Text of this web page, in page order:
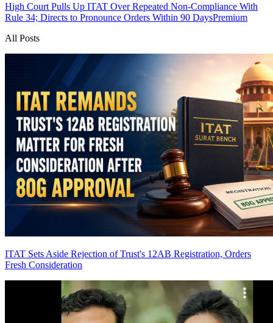
High Court Pulls Up ITAT Over Repeated Non-Compliance With
Rule 34; Directs to Pronounce Orders Within 90 DaysPremium
All Posts
ITAT Sets Aside Rejection of Trust's 12AB Registration, Orders
Fresh Consideration